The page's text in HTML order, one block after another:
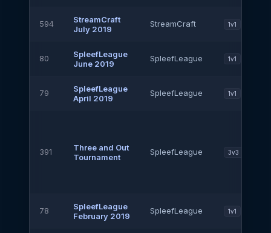
594
StreamCraft
July 2019
StreamCraft 1v1
80
SpleefLeague
June 2019
SpleefLeague 1v1
79
SpleefLeague
April 2019
SpleefLeague 1v1
391
Three and Out
Tournament
SpleefLeague 3v3
78
SpleefLeague
February 2019
SpleefLeague 1v1